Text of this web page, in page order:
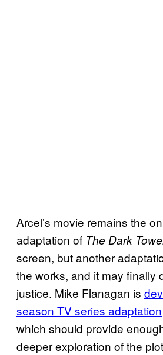
Arcel’s movie remains the
adaptation of The Dark
screen, but another
the works, and it may finally
justice. Mike Flanagan is
season TV series adaptation
which should provide
deeper exploration of the